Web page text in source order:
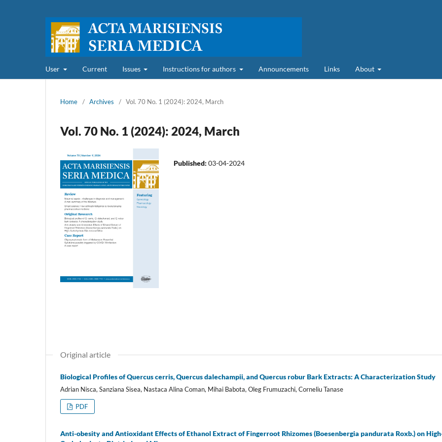
User Current Issues Instructions for authors Announcements Links About
Home / Archives / Vol. 70 No. 1 (2024): 2024, March
Vol. 70 No. 1 (2024): 2024, March
Published: 03-04-2024
Original article
Biological Profiles of Quercus cerris, Quercus dalechampii, and Quercus robur Bark Extracts: A Characterization Study
Adrian Nisca, Sanziana Sisea, Nastaca Alina Coman, Mihai Babota, Oleg Frumuzachi, Corneliu Tanase
PDF
Anti-obesity and Antioxidant Effects of Ethanol Extract of Fingerroot Rhizomes (Boesenbergia pandurata Roxb.) on